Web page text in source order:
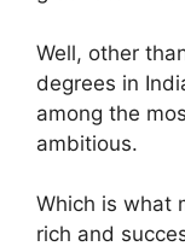
Well, other
degrees in
among the
ambitious.
Which is what
rich and